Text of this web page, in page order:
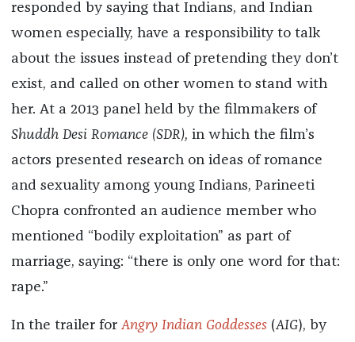
responded by saying that Indians, and Indian
women especially, have a responsibility to talk
about the issues instead of pretending they don’t
exist, and called on other women to stand with
her. At a 2013 panel held by the filmmakers of
Shuddh Desi Romance (SDR), in which the film’s
actors presented research on ideas of romance
and sexuality among young Indians, Parineeti
Chopra confronted an audience member who
mentioned “bodily exploitation” as part of
marriage, saying: “there is only one word for that:
rape.”
In the trailer for Angry Indian Goddesses(AIG), by